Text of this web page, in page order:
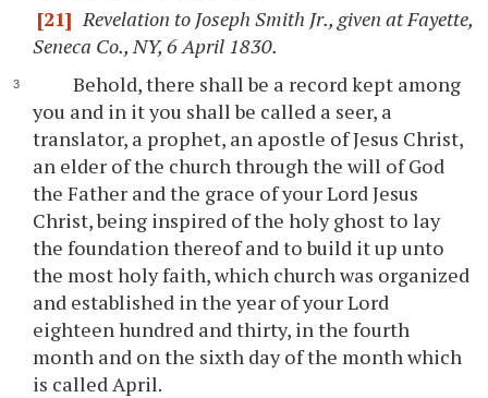
[21] Revelation to Joseph Smith Jr., given at Fayette,
Seneca Co., NY, 6 April 1830.
Behold, there shall be a record kept among
you and in it you shall be called a seer, a
translator, a prophet, an apostle of Jesus Christ,
an elder of the church through the will of God
the Father and the grace of your Lord Jesus
Christ, being inspired of the holy ghost to lay
the foundation thereof and to build it up unto
the most holy faith, which church was organized
and established in the year of your Lord
eighteen hundred and thirty, in the fourth
month and on the sixth day of the month which
is called April.